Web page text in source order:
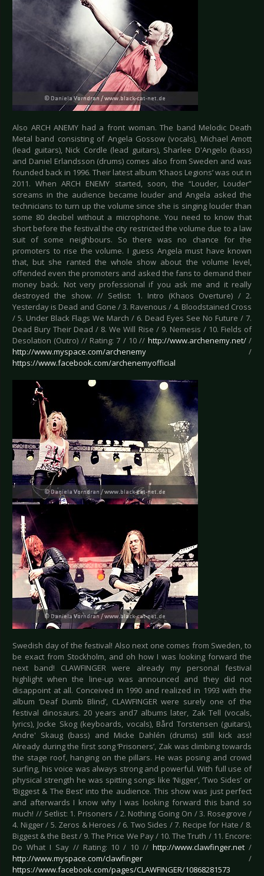
Also ARCH ANEMY had a front woman. The band Melodic Death
Metal band consisting of Angela Gossow (vocals), Michael Amott
(lead guitars), Nick Cordle (lead guitars), Sharlee D'Angelo (bass)
and Daniel Erlandsson (drums) comes also from Sweden and was
founded back in 1996. Their latest album ‘Khaos Legions’ was out in
2011. When ARCH ENEMY started, soon, the “Louder, Louder”
screams in the audience became louder and Angela asked the
technicians to turn up the volume since she is singing louder than
some 80 decibel without a microphone. You need to know that
short before the festival the city restricted the volume due to a law
suit of some neighbours. So there was no chance for the
promoters to rise the volume. I guess Angela must have known
that, but she ranted the whole show about the volume level,
offended even the promoters and asked the fans to demand their
money back. Not very professional if you ask me and it really
destroyed the show. // Setlist: 1. Intro (Khaos Overture) / 2.
Yesterday is Dead and Gone / 3. Ravenous / 4. Bloodstained Cross
/ 5. Under Black Flags We March / 6. Dead Eyes See No Future / 7.
Dead Bury Their Dead / 8. We Will Rise / 9. Nemesis / 10. Fields of
Desolation (Outro) // Rating: 7 / 10 // http://www.archenemy.net//
http://www.myspace.com/archenemy /
https://www.facebook.com/archenemyofficial
Swedish day of the festival! Also next one comes from Sweden, to
be exact from Stockholm, and oh how I was looking forward the
next band! CLAWFINGER were already my personal festival
highlight when the line-up was announced and they did not
disappoint at all. Conceived in 1990 and realized in 1993 with the
album ‘Deaf Dumb Blind’, CLAWFINGER were surely one of the
festival dinosaurs. 20 years and7 albums later, Zak Tell (vocals,
lyrics), Jocke Skog (keyboards, vocals), Bård Torstensen (guitars),
Andre' Skaug (bass) and Micke Dahlén (drums) still kick ass!
Already during the first song ‘Prisoners’, Zak was climbing towards
the stage roof, hanging on the pillars. He was posing and crowd
surfing, his voice was always strong and powerful. With full use of
physical strength he was spitting songs like ‘Nigger’, ‘Two Sides’ or
‘Biggest & The Best’ into the audience. This show was just perfect
and afterwards I know why I was looking forward this band so
much! // Setlist: 1. Prisoners / 2. Nothing Going On / 3. Rosegrove /
4. Nigger / 5. Zeros & Heroes / 6. Two Sides / 7. Recipe for Hate / 8.
Biggest & the Best / 9. The Price We Pay / 10. The Truth / 11. Encore:
Do What I Say // Rating: 10 / 10 //http://www.clawfinger.net /
http://www.myspace.com/clawfinger /
https://www.facebook.com/pages/CLAWFINGER/10868281573